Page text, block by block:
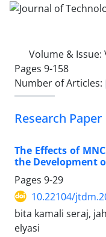
Volume & Issue:
Pages 9-158
Number of Articles:
Research Paper
The Effects of
the Development
Pages 9-29
10.22104/
bita kamali seraj,
elyasi